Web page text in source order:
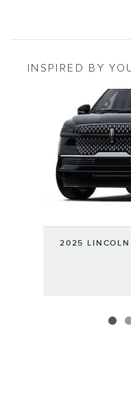
INSPIRED BY
2025 LINCOLN